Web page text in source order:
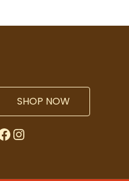
SHOP NOW
Instagram